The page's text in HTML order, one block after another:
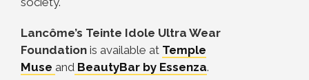
Lancôme’s Teinte Idole Ultra Wear
Foundation is available at Temple
Muse and BeautyBar by Essenza.